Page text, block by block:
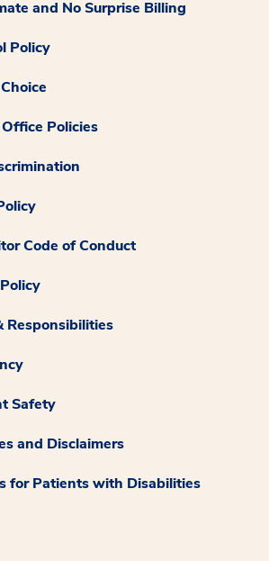
and No Surprise Billing
Policy
Policies
Code of Conduct
Responsibilities
Safety
and Disclaimers
for Patients with Disabilities